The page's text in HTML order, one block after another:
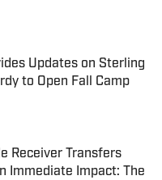
Date
Updates on Sterling
to Open Fall Camp
Date
Receiver Transfers
Immediate Impact: The